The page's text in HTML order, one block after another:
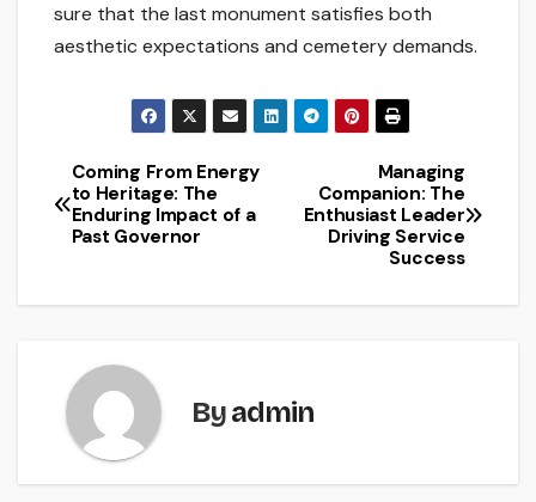
sure that the last monument satisfies both
aesthetic expectations and cemetery demands.
Post
navigation
Managing
Companion: The
Enthusiast Leader
Driving Service
Success
Coming From Energy
to Heritage: The
Enduring Impact of a
Past Governor
Byadmin